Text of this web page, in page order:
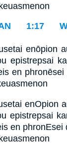
1:17
enōpion
epistrepsai
en phronēsei
enOpion
epistrepsai
en phronEsei